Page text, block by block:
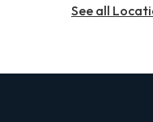
See all